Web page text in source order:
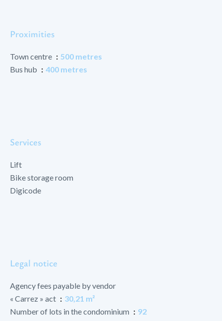
Proximities
Town centre
500 metres
Bus hub
400 metres
Services
Lift
Bike storage room
Digicode
Legal notice
Agency fees payable by vendor
« Carrez » act
30,21 m²
Number of lots in the condominium
92